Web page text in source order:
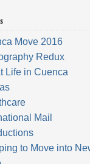
Move 2016
Redux
Life in Cuenca
Mail
to Move into